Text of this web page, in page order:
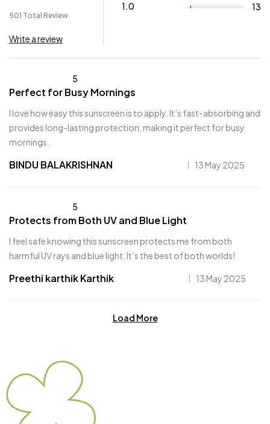
501 Total Review
Write a review
1.0
13
5
Perfect for Busy Mornings
I love how easy this sunscreen is to apply. It’s fast-absorbing and
provides long-lasting protection, making it perfect for busy
mornings.
BINDU BALAKRISHNAN 13 May 2025
5
Protects from Both UV and Blue Light
I feel safe knowing this sunscreen protects me from both
harmful UV rays and blue light. It’s the best of both worlds!
Preethi karthik Karthik 13 May 2025
Load More